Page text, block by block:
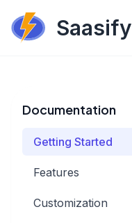
Saasify
Documentation
Getting Started
Features
Customization